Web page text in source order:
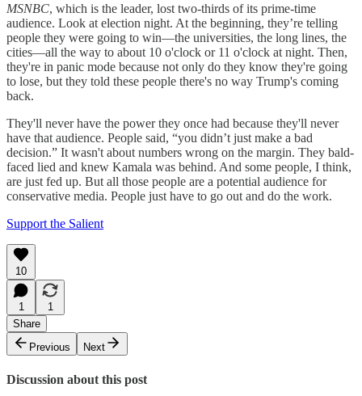
MSNBC, which is the leader, lost two-thirds of its prime-time
audience. Look at election night. At the beginning, they’re telling
people they were going to win—the universities, the long lines, the
cities—all the way to about 10 o'clock or 11 o'clock at night. Then,
they're in panic mode because not only do they know they're going
to lose, but they told these people there's no way Trump's coming
back.
They'll never have the power they once had because they'll never
have that audience. People said, “you didn’t just make a bad
decision.” It wasn't about numbers wrong on the margin. They bald-
faced lied and knew Kamala was behind. And some people, I think,
are just fed up. But all those people are a potential audience for
conservative media. People just have to go out and do the work.
Support the Salient
10
1
1
Share
Previous
Next
Discussion about this post